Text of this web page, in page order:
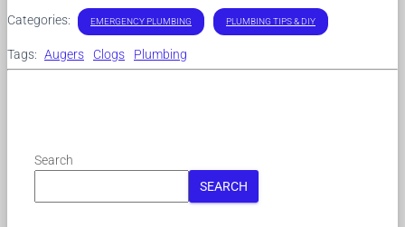
Categories: EMERGENCY PLUMBING PLUMBING TIPS & DIY
Tags: Augers Clogs Plumbing
Search
SEARCH